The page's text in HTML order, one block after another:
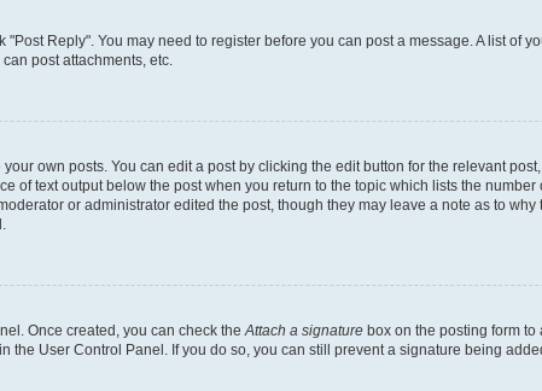
Reply". You may need to register before you can post a message. A list of
post attachments, etc.
own posts. You can edit a post by clicking the edit button for the relevant
of text output below the post when you return to the topic which lists the
or administrator edited the post, though they may leave a note as to why
Once created, you can check the Attach a signature box on the posting form
User Control Panel. If you do so, you can still prevent a signature being